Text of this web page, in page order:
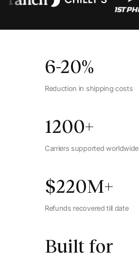
6-20%
Reduction in shipping costs
1200+
Carriers supported worldwide
$220M+
Refunds recovered till date
Built for